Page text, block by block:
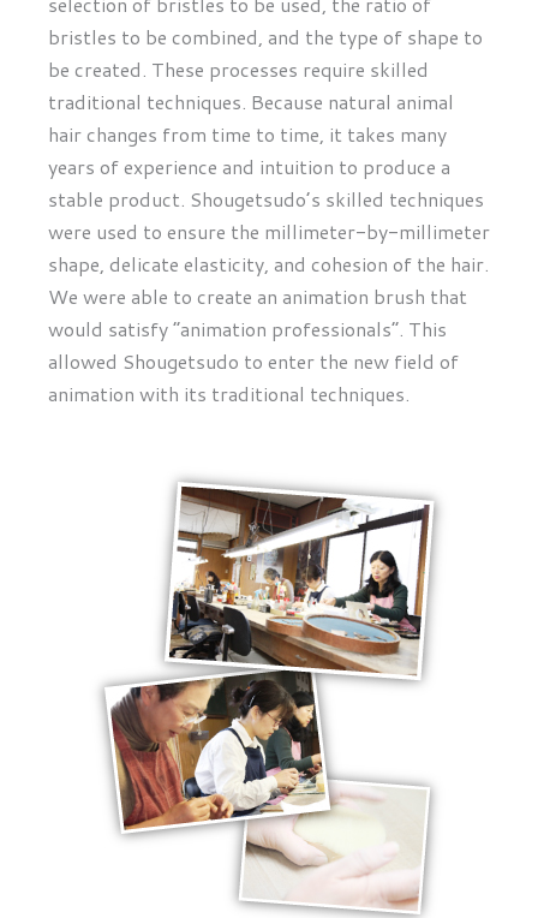
bristles to be combined, and the type of shape to
be created. These processes require skilled
traditional techniques. Because natural animal
hair changes from time to time, it takes many
years of experience and intuition to produce a
stable product. Shougetsudo’s skilled techniques
were used to ensure the millimeter-by-millimeter
shape, delicate elasticity, and cohesion of the hair.
We were able to create an animation brush that
would satisfy “animation professionals”. This
allowed Shougetsudo to enter the new field of
animation with its traditional techniques.